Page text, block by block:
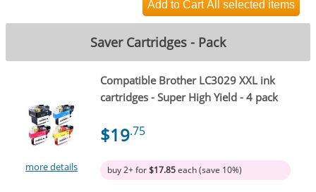
Saver Cartridges - Pack
more details
Compatible Brother LC3029 XXL ink
cartridges - Super High Yield - 4 pack
$19.75
buy 2+ for$17.85each (save 10%)